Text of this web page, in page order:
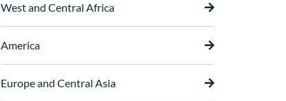
West and Central Africa
America
Europe and Central Asia